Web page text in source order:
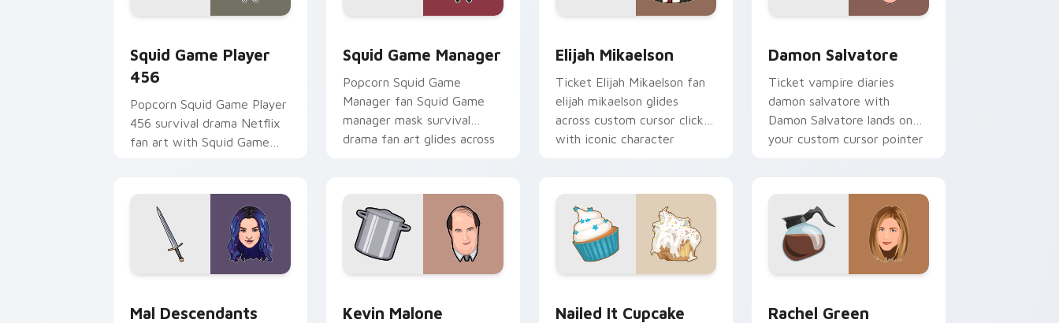
Squid Game Player
456
Popcorn Squid Game Player
456 survival drama Netflix
fan art with Squid Game
custom cursor.
Squid Game Manager
Popcorn Squid Game
Manager fan Squid Game
manager mask survival
drama fan art glides across
Elijah Mikaelson
Ticket Elijah Mikaelson fan
elijah mikaelson glides
across custom cursor clicks
with iconic character
Damon Salvatore
Ticket vampire diaries
damon salvatore with
Damon Salvatore lands on
your custom cursor pointer
Mal Descendants Kevin Malone Nailed It Cupcake Rachel Green